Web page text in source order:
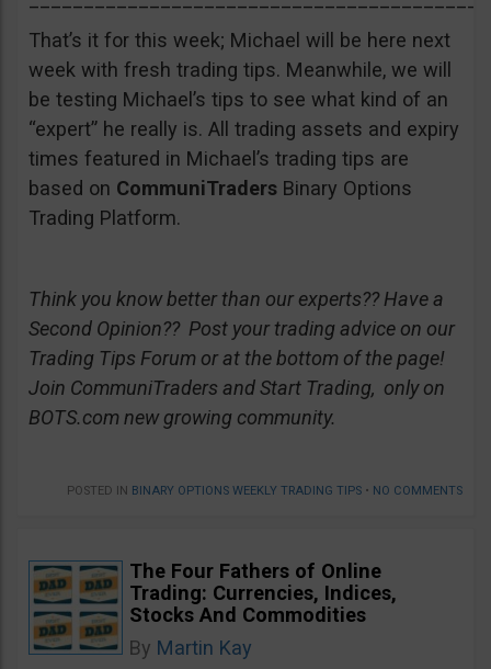
That’s it for this week; Michael will be here next
week with fresh trading tips. Meanwhile, we will
be testing Michael’s tips to see what kind of an
“expert” he really is. All trading assets and expiry
times featured in Michael’s trading tips are
based on CommuniTraders Binary Options
Trading Platform.
Think you know better than our experts?? Have a
Second Opinion?? Post your trading advice on our
Trading Tips Forum or at the bottom of the page!
Join CommuniTraders and Start Trading, only on
BOTS.com new growing community.
POSTED IN BINARY OPTIONS WEEKLY TRADING TIPS • NO COMMENTS
The Four Fathers of Online
Trading: Currencies, Indices,
Stocks And Commodities
By Martin Kay